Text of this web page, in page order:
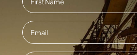
First
Email